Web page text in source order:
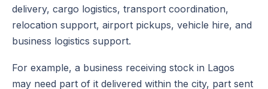
delivery, cargo logistics, transport coordination,
relocation support, airport pickups, vehicle hire, and
business logistics support.
For example, a business receiving stock in Lagos
may need part of it delivered within the city, part sent